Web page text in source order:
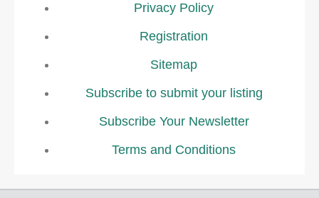
Privacy Policy
Registration
Sitemap
Subscribe to submit your listing
Subscribe Your Newsletter
Terms and Conditions